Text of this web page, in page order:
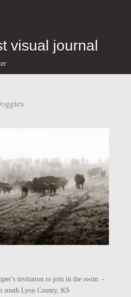
visual journal
invitation to join in the swim. -
south Lyon County, KS